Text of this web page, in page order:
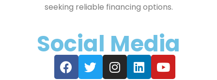
seeking reliable financing options.
Social Media